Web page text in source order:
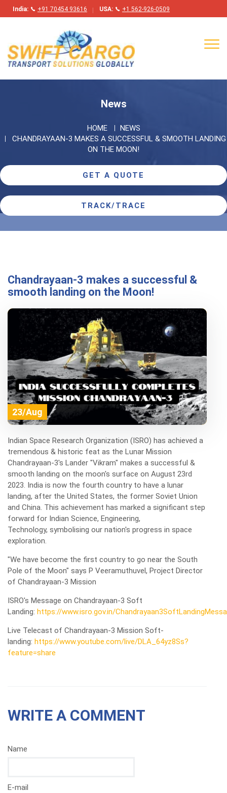
India: +91 70454 93616 USA: +1 562-926-0509
News
HOME
NEWS
CHANDRAYAAN-3 MAKES A SUCCESSFUL & SMOOTH LANDING
ON THE MOON!
GET A QUOTE
TRACK/TRACE
Chandrayaan-3 makes a successful &
smooth landing on the Moon!
23/Aug
Indian Space Research Organization (ISRO) has achieved a
tremendous & historic feat as the Lunar Mission
Chandrayaan-3's Lander "Vikram" makes a successful &
smooth landing on the moon's surface on August 23rd
2023. India is now the fourth country to have a lunar
landing, after the United States, the former Soviet Union
and China. This achievement has marked a significant step
forward for Indian Science, Engineering,
Technology, symbolising our nation's progress in space
exploration.
"We have become the first country to go near the South
Pole of the Moon" says P Veeramuthuvel, Project Director
of Chandrayaan-3 Mission
ISRO's Message on Chandrayaan-3 Soft
Landing: https://www.isro.gov.in/
Live Telecast of Chandrayaan-3 Mission Soft-
landing: https://www.youtube.com/live/DLA_64yz8Ss?
feature=share
WRITE A COMMENT
Name
E-mail